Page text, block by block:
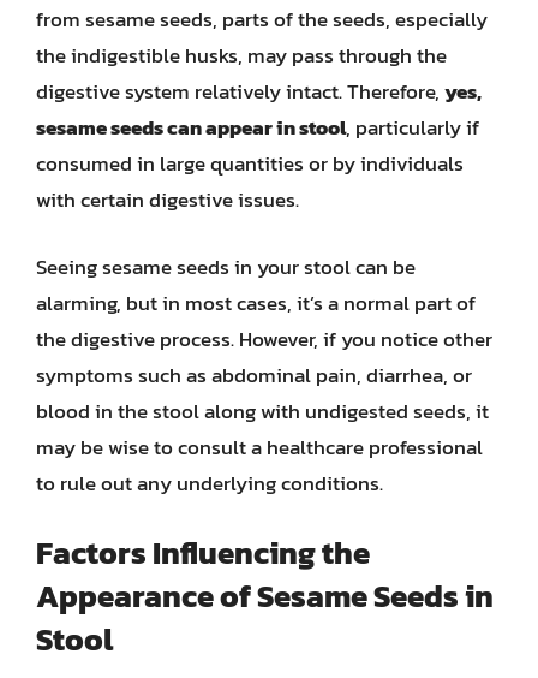
from sesame seeds, parts of the seeds, especially
the indigestible husks, may pass through the
digestive system relatively intact. Therefore,yes,
sesame seeds can appear in stool, particularly if
consumed in large quantities or by individuals
with certain digestive issues.
Seeing sesame seeds in your stool can be
alarming, but in most cases, it’s a normal part of
the digestive process. However, if you notice other
symptoms such as abdominal pain, diarrhea, or
blood in the stool along with undigested seeds, it
may be wise to consult a healthcare professional
to rule out any underlying conditions.
Factors Influencing the
Appearance of Sesame Seeds in
Stool